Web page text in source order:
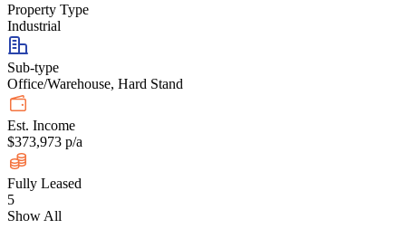
Property Type
Industrial
Sub-type
Office/Warehouse, Hard Stand
Est. Income
$373,973 p/a
Fully Leased
5
Show All